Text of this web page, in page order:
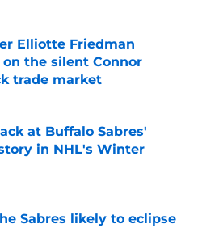
Elliotte Friedman
the silent Connor
trade market
at Buffalo Sabres'
in NHL's Winter
Sabres likely to eclipse